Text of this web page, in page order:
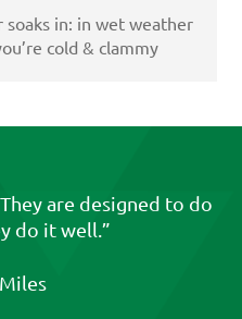
in: in wet weather
cold & clammy
are designed to do
do it well.”